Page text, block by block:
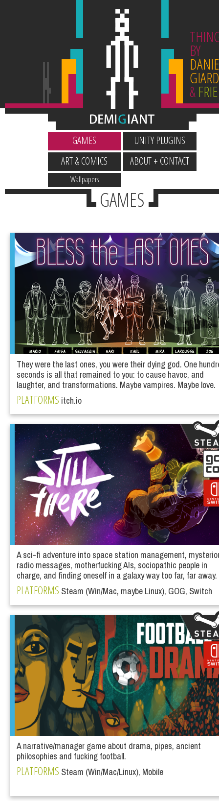
BY
&
Wallpapers
GAMES
UNITY PLUGINS
ART & COMICS
ABOUT + CONTACT
GAMES
They were the last ones, you were their dying god. One
seconds is all that remained to you: to cause havoc, and
laughter, and transformations. Maybe vampires. Maybe love.
PLATFORMS itch.io
A sci-fi adventure into space station management,
radio messages, motherfucking AIs, sociopathic people in
charge, and finding oneself in a galaxy way too far, far away.
PLATFORMS Steam (Win/Mac, maybe Linux), GOG, Switch
A narrative/manager game about drama, pipes, ancient
philosophies and fucking football.
PLATFORMS Steam (Win/Mac/Linux), Mobile